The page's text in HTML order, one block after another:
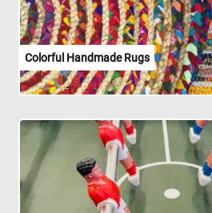
Colorful Handmade Rugs